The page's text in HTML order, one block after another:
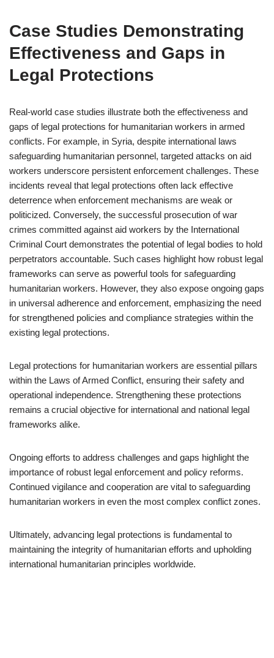
Case Studies Demonstrating
Effectiveness and Gaps in
Legal Protections
Real-world case studies illustrate both the effectiveness and
gaps of legal protections for humanitarian workers in armed
conflicts. For example, in Syria, despite international laws
safeguarding humanitarian personnel, targeted attacks on aid
workers underscore persistent enforcement challenges. These
incidents reveal that legal protections often lack effective
deterrence when enforcement mechanisms are weak or
politicized. Conversely, the successful prosecution of war
crimes committed against aid workers by the International
Criminal Court demonstrates the potential of legal bodies to hold
perpetrators accountable. Such cases highlight how robust legal
frameworks can serve as powerful tools for safeguarding
humanitarian workers. However, they also expose ongoing gaps
in universal adherence and enforcement, emphasizing the need
for strengthened policies and compliance strategies within the
existing legal protections.
Legal protections for humanitarian workers are essential pillars
within the Laws of Armed Conflict, ensuring their safety and
operational independence. Strengthening these protections
remains a crucial objective for international and national legal
frameworks alike.
Ongoing efforts to address challenges and gaps highlight the
importance of robust legal enforcement and policy reforms.
Continued vigilance and cooperation are vital to safeguarding
humanitarian workers in even the most complex conflict zones.
Ultimately, advancing legal protections is fundamental to
maintaining the integrity of humanitarian efforts and upholding
international humanitarian principles worldwide.